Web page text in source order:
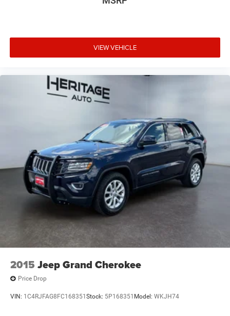
Harness; Dual Exhaust Tips; Heavy Duty Engine Cooling;
18" Full-Size Steel Spare Wheel; Automatic Headlamp
Leveling System; Trailer Hitch Zoom; Class IV Receiver
**Equipment listed is based on original vehicle build and
subject to change. Please confirm the accuracy of the
included equipment by calling the dealer prior to
VIEW VEHICLE
2015 Jeep Grand Cherokee
Price Drop
VIN: 1C4RJFAG8FC168351Stock: 5P168351 Model: WKJH74